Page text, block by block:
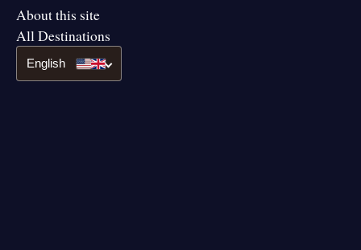
About this site
All Destinations
English